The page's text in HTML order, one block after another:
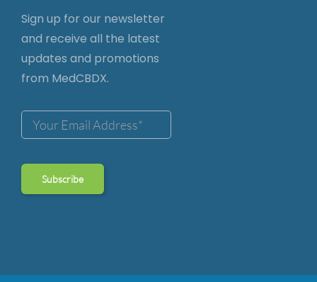
Sign up for our newsletter
and receive all the latest
updates and promotions
from MedCBDX.